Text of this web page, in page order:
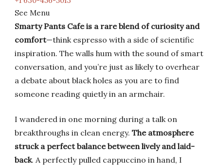
See Menu
Smarty Pants Cafe is a rare blend of curiosity and
comfort—think espresso with a side of scientific
inspiration. The walls hum with the sound of smart
conversation, and you’re just as likely to overhear
a debate about black holes as you are to find
someone reading quietly in an armchair.
I wandered in one morning during a talk on
breakthroughs in clean energy. The atmosphere
struck a perfect balance between lively and laid-
back. A perfectly pulled cappuccino in hand, I